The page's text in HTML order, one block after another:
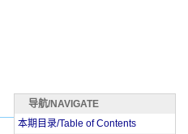
导航/NAVIGATE
本期目录/Table of Contents